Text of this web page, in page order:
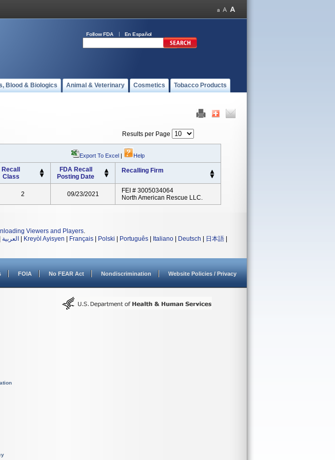
Follow FDA En Español
Blood & Biologics Animal & Veterinary Cosmetics Tobacco Products
Results per Page
Export To Excel | Help
Recall
Class
FDA Recall
Posting Date
Recalling Firm
2 09/23/2021
FEI # 3005034064
North American Rescue LLC.
Viewers and Players.
العربية Kreyòl Ayisyen Français Polski Português Italiano Deutsch 日本語
FOIA No FEAR Act Nondiscrimination Website Policies / Privacy